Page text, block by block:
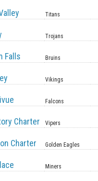
Titans
Trojans
Falls Bruins
Vikings
Falcons
Charter Vipers
Charter Golden Eagles
Miners